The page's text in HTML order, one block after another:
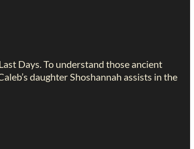
Days. To understand those ancient
daughter Shoshannah assists in the